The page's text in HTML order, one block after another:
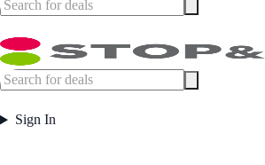
Sign In